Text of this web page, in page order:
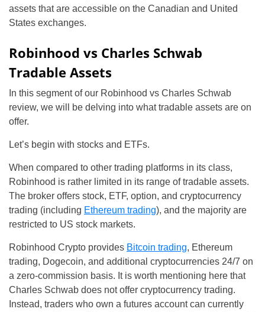
assets that are accessible on the Canadian and United
States exchanges.
Robinhood vs Charles Schwab
Tradable Assets
In this segment of our Robinhood vs Charles Schwab
review, we will be delving into what tradable assets are on
offer.
Let’s begin with stocks and ETFs.
When compared to other trading platforms in its class,
Robinhood is rather limited in its range of tradable assets.
The broker offers stock, ETF, option, and cryptocurrency
trading (including Ethereum trading), and the majority are
restricted to US stock markets.
Robinhood Crypto provides Bitcoin trading, Ethereum
trading, Dogecoin, and additional cryptocurrencies 24/7 on
a zero-commission basis. It is worth mentioning here that
Charles Schwab does not offer cryptocurrency trading.
Instead, traders who own a futures account can currently